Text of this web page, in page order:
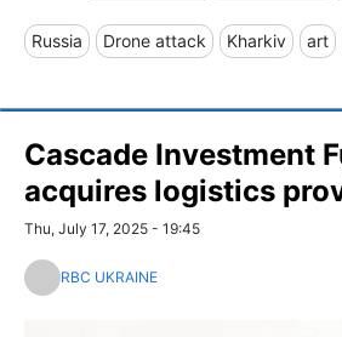
Russia Drone attack Kharkiv art
Cascade Investment
acquires logistics
Thu, July 17, 2025 - 19:45
RBC UKRAINE